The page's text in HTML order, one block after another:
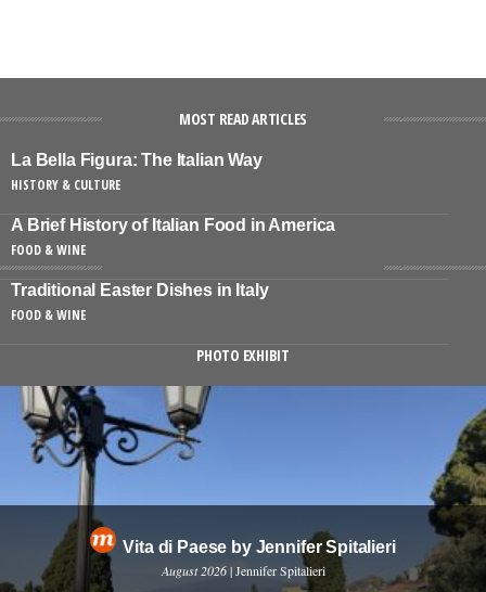
MOST READ ARTICLES
La Bella Figura: The Italian Way
HISTORY & CULTURE
A Brief History of Italian Food in America
FOOD & WINE
Traditional Easter Dishes in Italy
FOOD & WINE
PHOTO EXHIBIT
Vita di Paese by Jennifer Spitalieri
August 2026 | Jennifer Spitalieri